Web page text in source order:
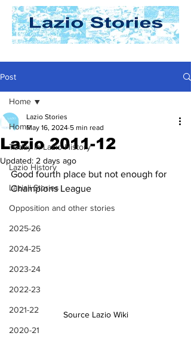
Post
Home
Today In Lazio History
Lazio History
Laziali Stories
Opposition and other stories
2025-26
2024-25
2023-24
2022-23
2021-22
2020-21
Home
Lazio 2011-12
Lazio Stories
May 16, 2024 5 min read
Updated: 2 days ago
Good fourth place but not enough for
Champions League
Source Lazio Wiki